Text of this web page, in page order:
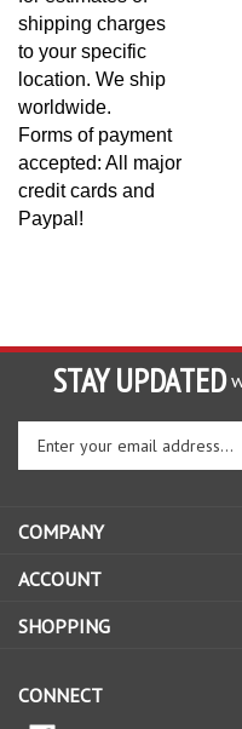
shipping charges
to your specific
location. We ship
worldwide.
Forms of payment
accepted: All major
credit cards and
Paypal!
STAY UPDATED
Enter
your
email
to
up
our
COMPANY
ACCOUNT
SHOPPING
CONNECT